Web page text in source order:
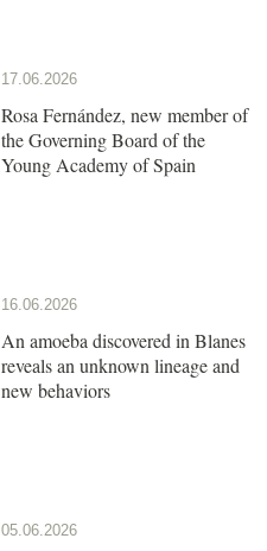
17.06.2026
Rosa Fernández, new member of
the Governing Board of the
Young Academy of Spain
16.06.2026
An amoeba discovered in Blanes
reveals an unknown lineage and
new behaviors
05.06.2026